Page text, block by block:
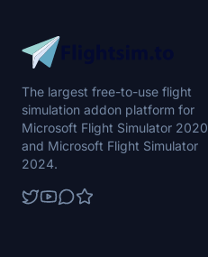
The largest free-to-use flight
simulation addon platform for
Microsoft Flight Simulator 2020
and Microsoft Flight Simulator
2024.